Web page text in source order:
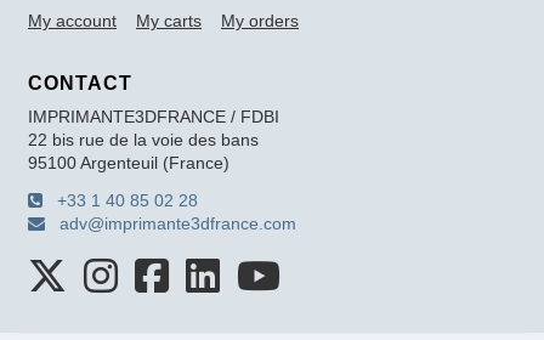
My account My carts My orders
CONTACT
IMPRIMANTE3DFRANCE / FDBI
22 bis rue de la voie des bans
95100 Argenteuil (France)
+33 1 40 85 02 28
adv@imprimante3dfrance.com